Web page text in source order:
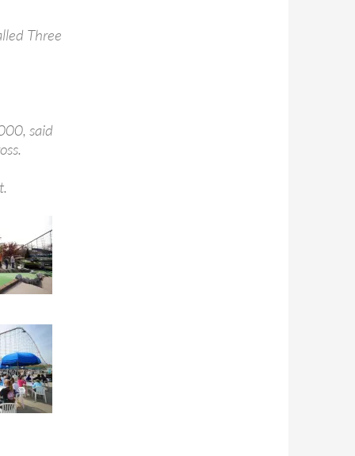
Three
said